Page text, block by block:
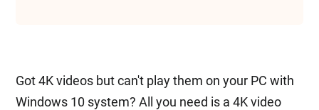
Got 4K videos but can't play them on your PC with
Windows 10 system? All you need is a 4K video